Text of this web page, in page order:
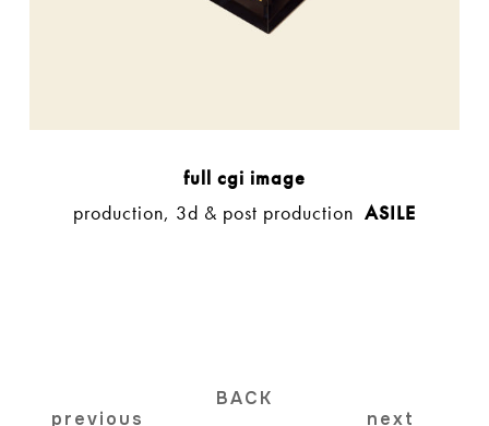
full cgi image
production, 3d & post production ASILE
previous
BACK
next